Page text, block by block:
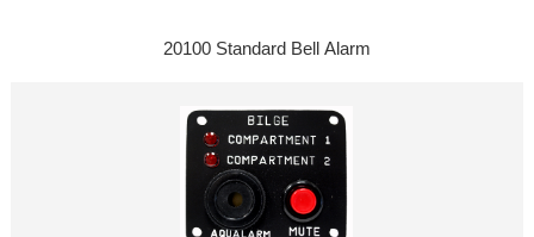
20100 Standard Bell Alarm